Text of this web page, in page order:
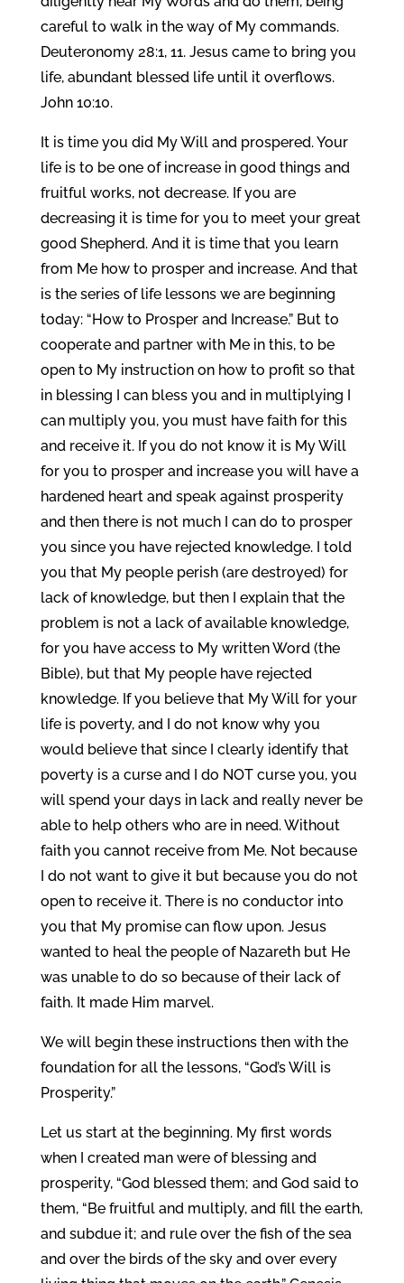
careful to walk in the way of My commands.
Deuteronomy 28:1, 11. Jesus came to bring you
life, abundant blessed life until it overflows.
John 10:10.
It is time you did My Will and prospered. Your
life is to be one of increase in good things and
fruitful works, not decrease. If you are
decreasing it is time for you to meet your great
good Shepherd. And it is time that you learn
from Me how to prosper and increase. And that
is the series of life lessons we are beginning
today: “How to Prosper and Increase.” But to
cooperate and partner with Me in this, to be
open to My instruction on how to profit so that
in blessing I can bless you and in multiplying I
can multiply you, you must have faith for this
and receive it. If you do not know it is My Will
for you to prosper and increase you will have a
hardened heart and speak against prosperity
and then there is not much I can do to prosper
you since you have rejected knowledge. I told
you that My people perish (are destroyed) for
lack of knowledge, but then I explain that the
problem is not a lack of available knowledge,
for you have access to My written Word (the
Bible), but that My people have rejected
knowledge. If you believe that My Will for your
life is poverty, and I do not know why you
would believe that since I clearly identify that
poverty is a curse and I do NOT curse you, you
will spend your days in lack and really never be
able to help others who are in need. Without
faith you cannot receive from Me. Not because
I do not want to give it but because you do not
open to receive it. There is no conductor into
you that My promise can flow upon. Jesus
wanted to heal the people of Nazareth but He
was unable to do so because of their lack of
faith. It made Him marvel.
We will begin these instructions then with the
foundation for all the lessons, “God’s Will is
Prosperity.”
Let us start at the beginning. My first words
when I created man were of blessing and
prosperity, “God blessed them; and God said to
them, “Be fruitful and multiply, and fill the earth,
and subdue it; and rule over the fish of the sea
and over the birds of the sky and over every